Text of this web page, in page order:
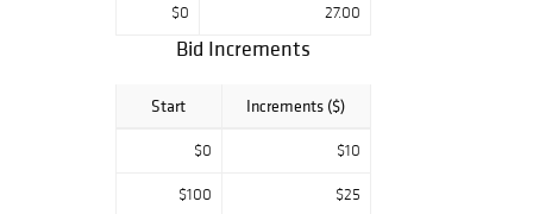
$0 27.00
Bid Increments
Start Increments ($)
$0 $10
$100 $25